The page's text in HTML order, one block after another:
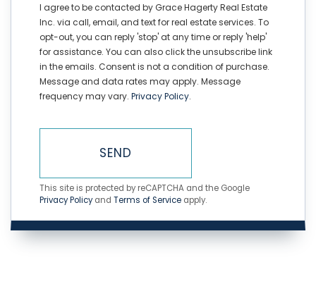
I agree to be contacted by Grace Hagerty Real Estate
Inc. via call, email, and text for real estate services. To
opt-out, you can reply 'stop' at any time or reply 'help'
for assistance. You can also click the unsubscribe link
in the emails. Consent is not a condition of purchase.
Message and data rates may apply. Message
frequency may vary. Privacy Policy.
SEND
This site is protected by reCAPTCHA and the Google
Privacy Policyand Terms of Service apply.